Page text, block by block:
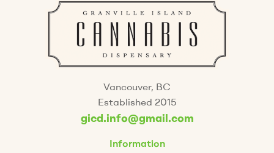
Vancouver, BC
Established 2015
gicd.info@gmail.com
Information